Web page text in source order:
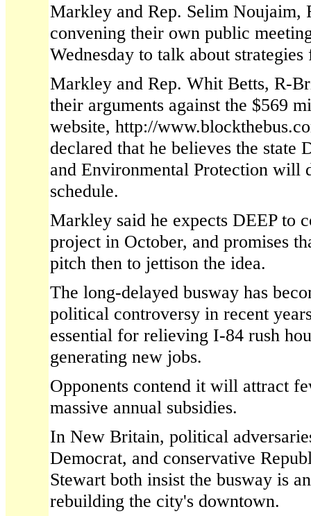
Markley and Rep. Selim Noujaim,
convening their own public
Wednesday to talk about
Markley and Rep. Whit Betts, R-
their arguments against the $569
website, http://
declared that he believes the state
and Environmental Protection will
schedule.
Markley said he expects DEEP to
project in October, and promises
pitch then to jettison the idea.
The long-delayed busway has
political controversy in recent
essential for relieving I-84 rush
generating new jobs.
Opponents contend it will attract
massive annual subsidies.
In New Britain, political
Democrat, and conservative
Stewart both insist the busway is
rebuilding the city's downtown.